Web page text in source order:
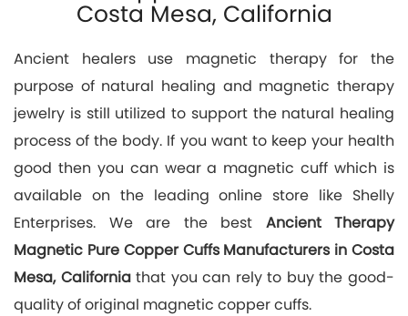
Costa Mesa, California
Ancient healers use magnetic therapy for the
purpose of natural healing and magnetic therapy
jewelry is still utilized to support the natural healing
process of the body. If you want to keep your health
good then you can wear a magnetic cuff which is
available on the leading online store like Shelly
Enterprises. We are the best Ancient Therapy
Magnetic Pure Copper Cuffs Manufacturers in Costa
Mesa, Californiathat you can rely to buy the good-
quality of original magnetic copper cuffs.